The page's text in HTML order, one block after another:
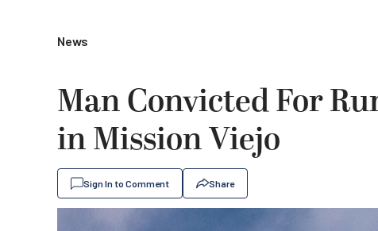
News
Man Convicted For
in Mission Viejo
Sign In to Comment Share